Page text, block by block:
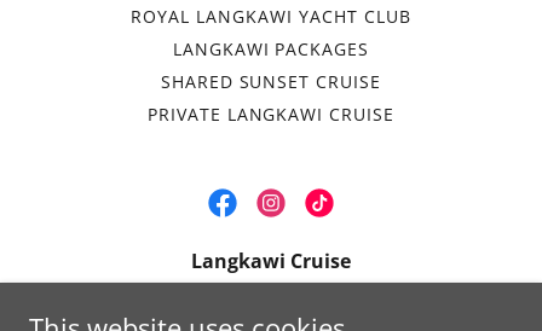
ROYAL LANGKAWI YACHT CLUB
LANGKAWI PACKAGES
SHARED SUNSET CRUISE
PRIVATE LANGKAWI CRUISE
Langkawi Cruise